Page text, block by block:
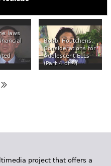
laws
Bobbi Houtchens:
Considerations for
Adolescent ELLs
(Part 4 of 4)
project that offers a